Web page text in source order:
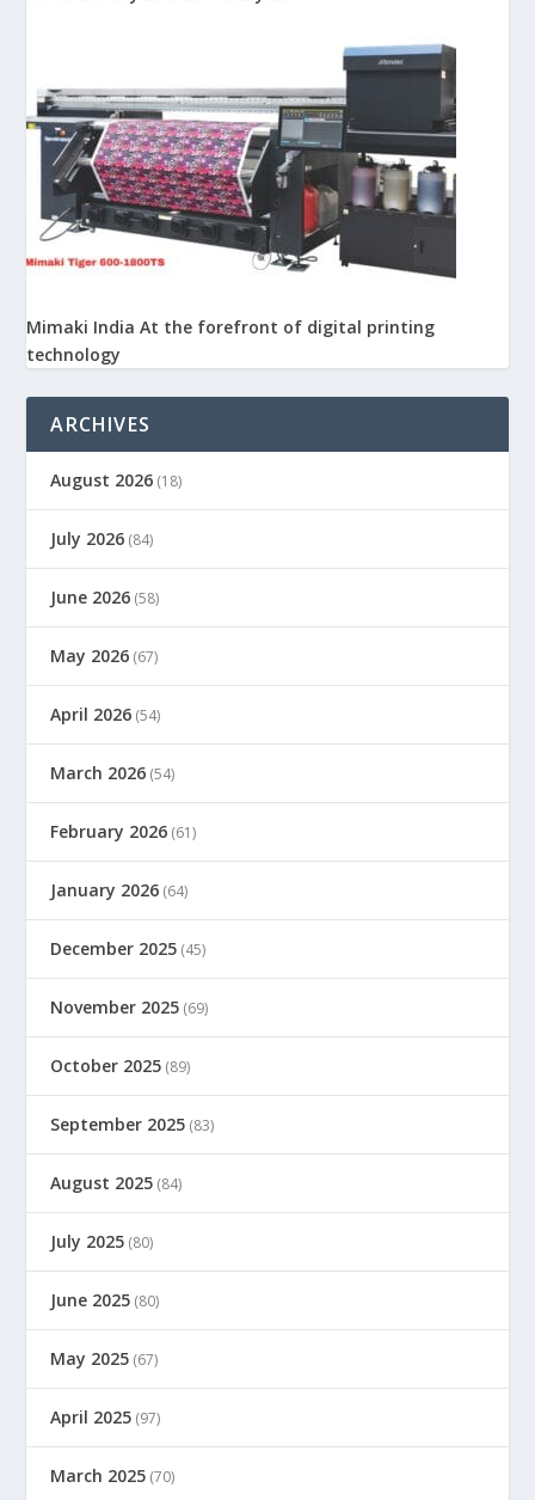
Mimaki India At the forefront of digital printing
technology
ARCHIVES
August 2026 (18)
July 2026 (84)
June 2026 (58)
May 2026 (67)
April 2026 (54)
March 2026 (54)
February 2026 (61)
January 2026 (64)
December 2025 (45)
November 2025 (69)
October 2025 (89)
September 2025 (83)
August 2025 (84)
July 2025 (80)
June 2025 (80)
May 2025 (67)
April 2025 (97)
March 2025 (70)